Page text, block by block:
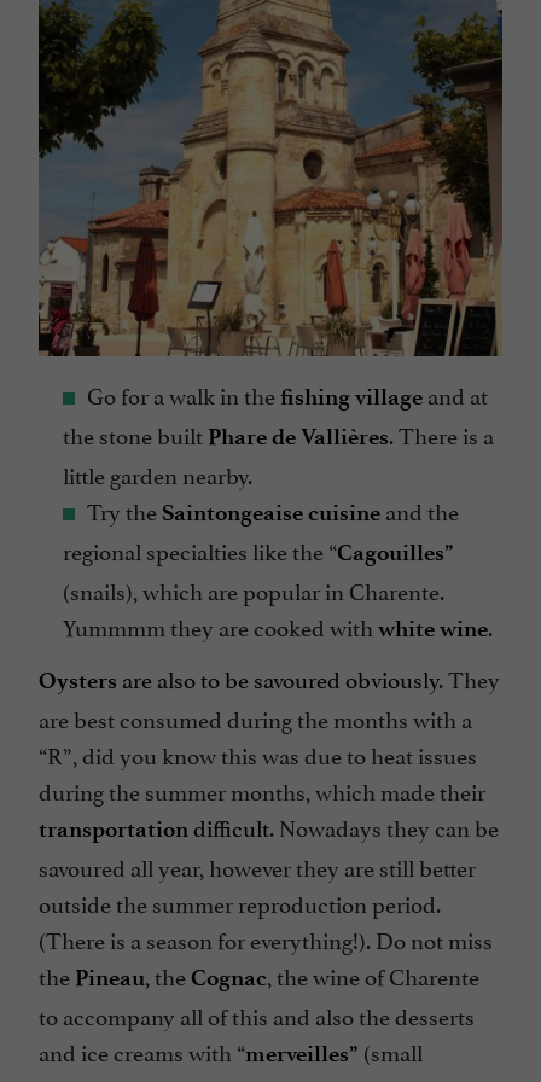
Go for a walk in the fishing village and at
the stone built Phare de Vallières. There is a
little garden nearby.
Try the Saintongeaise cuisine and the
regional specialties like the “Cagouilles”
(snails), which are popular in Charente.
Yummmm they are cooked with white wine.
Oysters are also to be savoured obviously. They
are best consumed during the months with a
“R”, did you know this was due to heat issues
during the summer months, which made their
transportationdifficult. Nowadays they can be
savoured all year, however they are still better
outside the summer reproduction period.
(There is a season for everything!). Do not miss
the Pineau, theCognac, the wine of Charente
to accompany all of this and also the desserts
and ice creams with “merveilles” (small